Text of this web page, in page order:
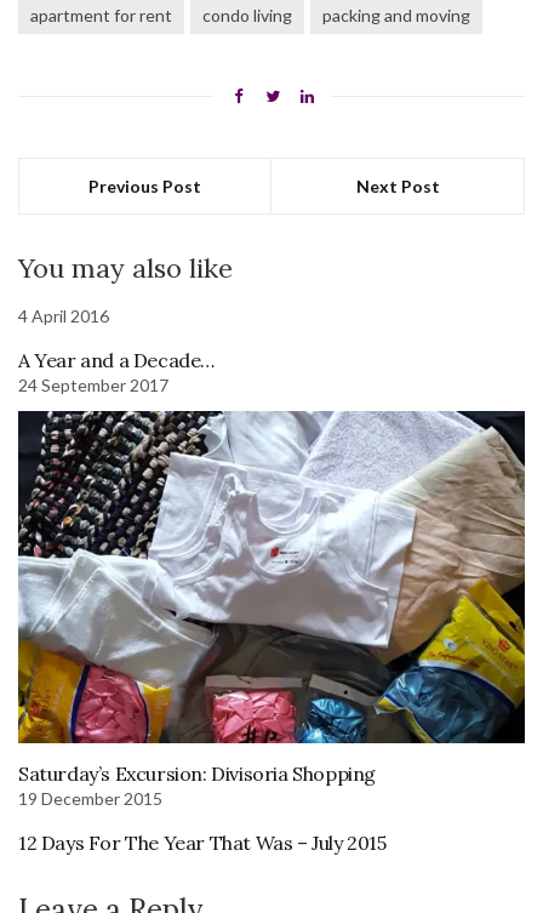
apartment for rent condo living packing and moving
Previous Post Next Post
You may also like
4 April 2016
A Year and a Decade…
24 September 2017
Saturday’s Excursion: Divisoria Shopping
19 December 2015
12 Days For The Year That Was – July 2015